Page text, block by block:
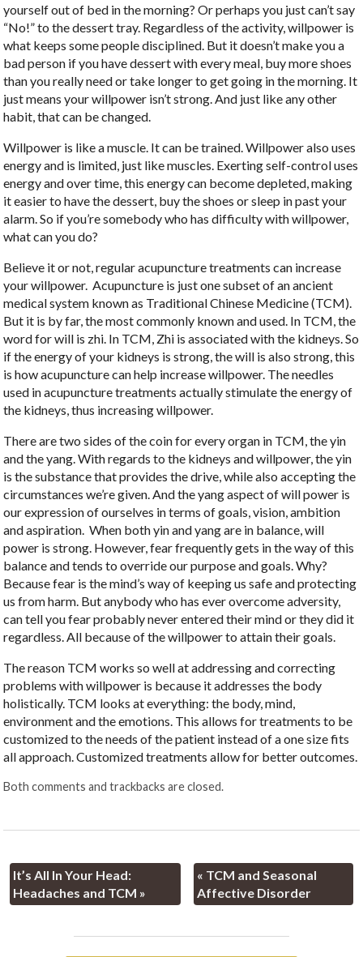
yourself out of bed in the morning? Or perhaps you just can’t say
“No!” to the dessert tray. Regardless of the activity, willpower is
what keeps some people disciplined. But it doesn’t make you a
bad person if you have dessert with every meal, buy more shoes
than you really need or take longer to get going in the morning. It
just means your willpower isn’t strong. And just like any other
habit, that can be changed.
Willpower is like a muscle. It can be trained. Willpower also uses
energy and is limited, just like muscles. Exerting self-control uses
energy and over time, this energy can become depleted, making
it easier to have the dessert, buy the shoes or sleep in past your
alarm. So if you’re somebody who has difficulty with willpower,
what can you do?
Believe it or not, regular acupuncture treatments can increase
your willpower. Acupuncture is just one subset of an ancient
medical system known as Traditional Chinese Medicine (TCM).
But it is by far, the most commonly known and used. In TCM, the
word for will is zhi. In TCM, Zhi is associated with the kidneys. So
if the energy of your kidneys is strong, the will is also strong, this
is how acupuncture can help increase willpower. The needles
used in acupuncture treatments actually stimulate the energy of
the kidneys, thus increasing willpower.
There are two sides of the coin for every organ in TCM, the yin
and the yang. With regards to the kidneys and willpower, the yin
is the substance that provides the drive, while also accepting the
circumstances we’re given. And the yang aspect of will power is
our expression of ourselves in terms of goals, vision, ambition
and aspiration. When both yin and yang are in balance, will
power is strong. However, fear frequently gets in the way of this
balance and tends to override our purpose and goals. Why?
Because fear is the mind’s way of keeping us safe and protecting
us from harm. But anybody who has ever overcome adversity,
can tell you fear probably never entered their mind or they did it
regardless. All because of the willpower to attain their goals.
The reason TCM works so well at addressing and correcting
problems with willpower is because it addresses the body
holistically. TCM looks at everything: the body, mind,
environment and the emotions. This allows for treatments to be
customized to the needs of the patient instead of a one size fits
all approach. Customized treatments allow for better outcomes.
Both comments and trackbacks are closed.
It’s All In Your Head:
Headaches and TCM »
« TCM and Seasonal
Affective Disorder